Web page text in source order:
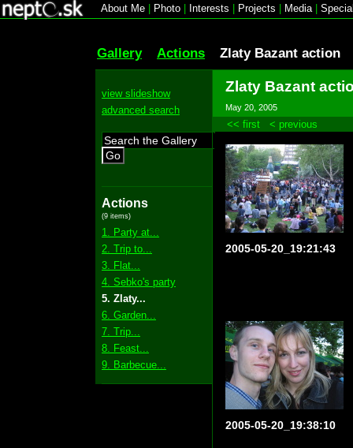
About Me Photo Interests Projects Media|
Gallery Actions Zlaty Bazant action
view slideshow
advanced search
Go
Actions
(9 items)
1. Party at...
2. Trip to...
3. Flat...
4. Sebko's party
5. Zlaty...
6. Garden...
7. Trip...
8. Feast...
9. Barbecue...
Zlaty Bazant
May 20, 2005
<< first < previous
2005-05-20_19:21:43
2005-05-20_19:38:10